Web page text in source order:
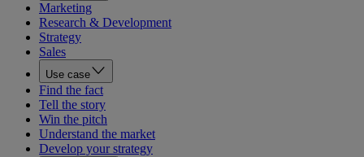
Marketing
Research & Development
Strategy
Sales
Use case
Find the fact
Tell the story
Win the pitch
Understand the market
Develop your strategy